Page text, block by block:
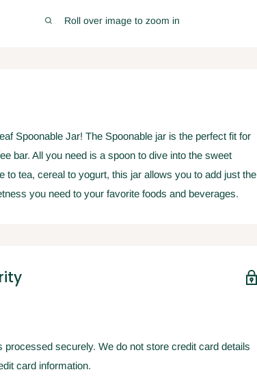
Roll over image to zoom in
Spoonable Jar! The Spoonable jar is the perfect fit for
bar. All you need is a spoon to dive into the sweet
to tea, cereal to yogurt, this jar allows you to add just the
you need to your favorite foods and beverages.
processed securely. We do not store credit card details
card information.